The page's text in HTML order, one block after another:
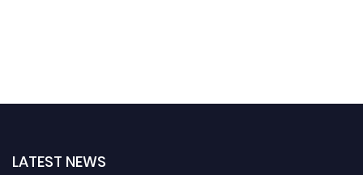
LATEST NEWS